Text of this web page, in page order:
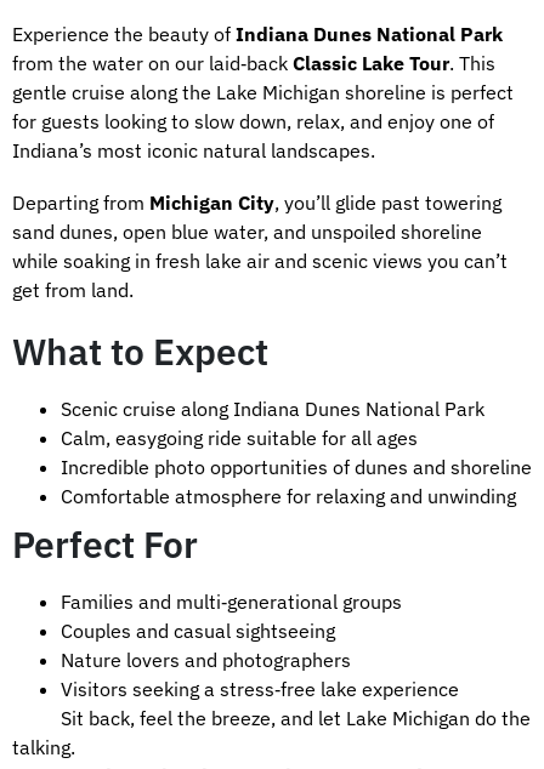
Experience the beauty of Indiana Dunes National Park
from the water on our laid‑back Classic Lake Tour. This
gentle cruise along the Lake Michigan shoreline is perfect
for guests looking to slow down, relax, and enjoy one of
Indiana’s most iconic natural landscapes.
Departing from Michigan City, you’ll glide past towering
sand dunes, open blue water, and unspoiled shoreline
while soaking in fresh lake air and scenic views you can’t
get from land.
What to Expect
Scenic cruise along Indiana Dunes National Park
Calm, easygoing ride suitable for all ages
Incredible photo opportunities of dunes and shoreline
Comfortable atmosphere for relaxing and unwinding
Perfect For
Families and multi‑generational groups
Couples and casual sightseeing
Nature lovers and photographers
Visitors seeking a stress‑free lake experience
Sit back, feel the breeze, and let Lake Michigan do the
talking.